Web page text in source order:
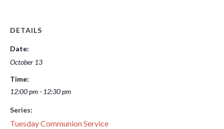
DETAILS
Date:
October 13
Time:
12:00 pm - 12:30 pm
Series:
Tuesday Communion Service